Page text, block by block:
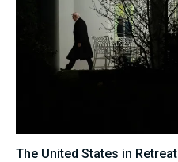
The United States in Retreat